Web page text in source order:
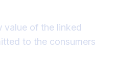
value of the linked
to the consumers